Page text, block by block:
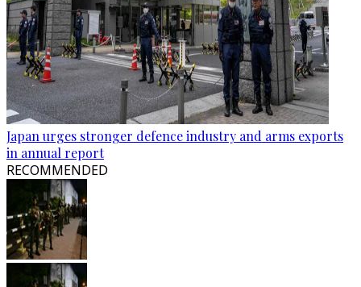
Japan urges stronger defence industry and arms exports
in annual report
RECOMMENDED